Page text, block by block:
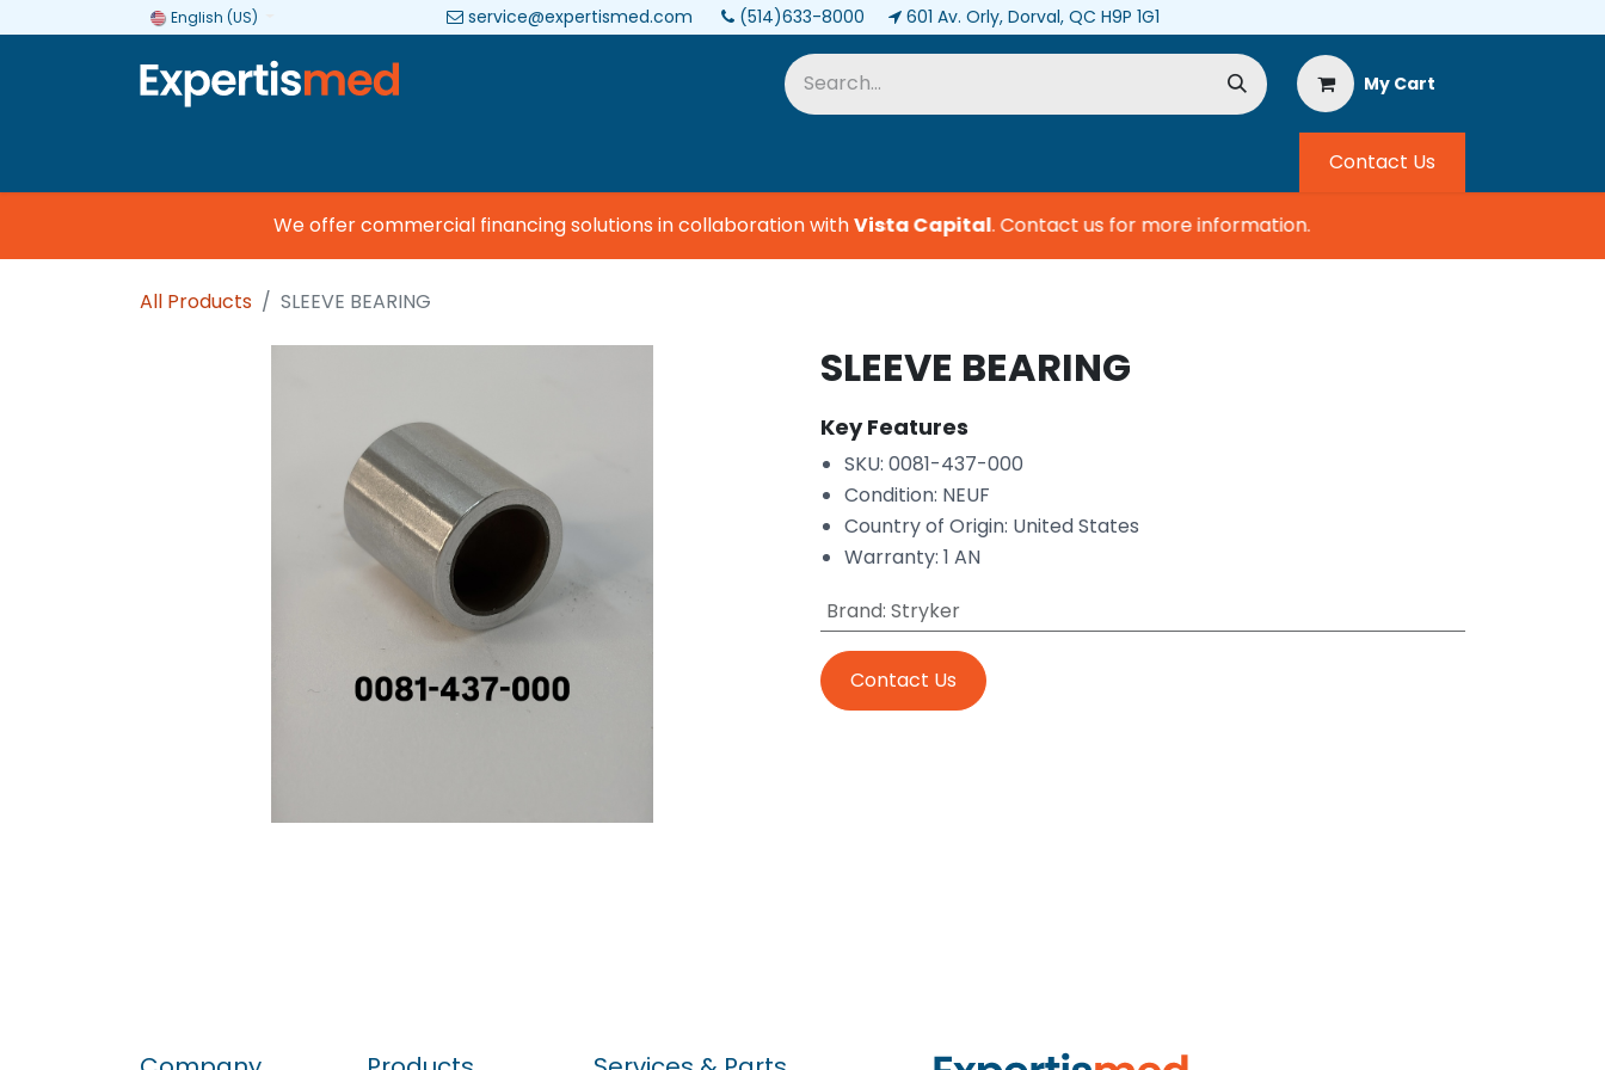
English (US) service@expertismed.com (514)633-8000 601 Av. Orly, Dorval, QC H9P 1G1
My Cart
Contact Us
We offer commercial financing solutions in collaboration withVista Capital.Contact us for more information.
All Products SLEEVE BEARING
SLEEVE BEARING
Key Features
SKU: 0081-437-000
Condition: NEUF
Country of Origin: United States
Warranty: 1 AN
Brand: Stryker
Contact Us